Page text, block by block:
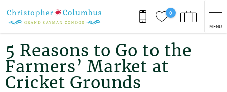
0
MENU
You are here
5 Reasons to Go to the
Farmers’ Market at
Cricket Grounds